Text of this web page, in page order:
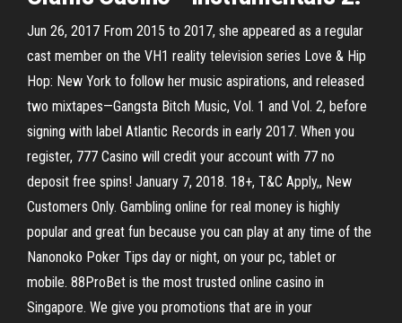
Jun 26, 2017 From 2015 to 2017, she appeared as a regular
cast member on the VH1 reality television series Love & Hip
Hop: New York to follow her music aspirations, and released
two mixtapes—Gangsta Bitch Music, Vol. 1 and Vol. 2, before
signing with label Atlantic Records in early 2017. When you
register, 777 Casino will credit your account with 77 no
deposit free spins! January 7, 2018. 18+, T&C Apply,, New
Customers Only. Gambling online for real money is highly
popular and great fun because you can play at any time of the
Nanonoko Poker Tips day or night, on your pc, tablet or
mobile. 88ProBet is the most trusted online casino in
Singapore. We give you promotions that are in your